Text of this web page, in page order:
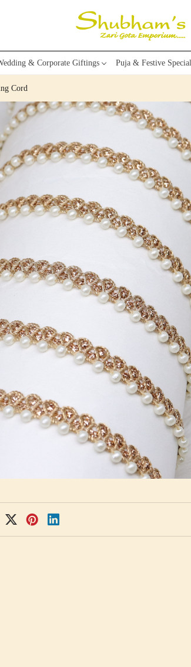
& Corporate Giftings Puja & Festive Special
Cord